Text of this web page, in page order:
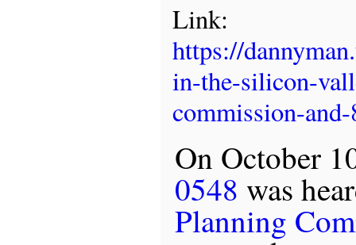
Link:
https://
in-the-silicon-
commission-
On October
0548 was
Planning